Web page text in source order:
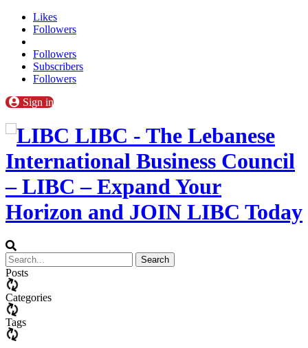
Likes
Followers
Followers
Subscribers
Followers
Sign in
LIBC - The Lebanese
International Business Council
– LIBC – Expand Your
Horizon and JOIN LIBC Today
Posts
Categories
Tags